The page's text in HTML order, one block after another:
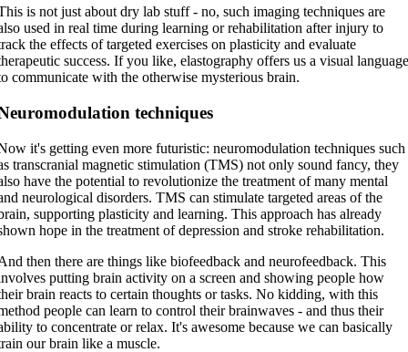
is not just about dry lab stuff - no, such imaging techniques are
used in real time during learning or rehabilitation after injury to
the effects of targeted exercises on plasticity and evaluate
success. If you like, elastography offers us a visual
communicate with the otherwise mysterious brain.
techniques
it's getting even more futuristic: neuromodulation techniques such
transcranial magnetic stimulation (TMS) not only sound fancy, they
have the potential to revolutionize the treatment of many mental
neurological disorders. TMS can stimulate targeted areas of the
supporting plasticity and learning. This approach has already
hope in the treatment of depression and stroke rehabilitation.
then there are things like biofeedback and neurofeedback. This
putting brain activity on a screen and showing people how
brain reacts to certain thoughts or tasks. No kidding, with this
people can learn to control their brainwaves - and thus their
to concentrate or relax. It's awesome because we can basically
our brain like a muscle.